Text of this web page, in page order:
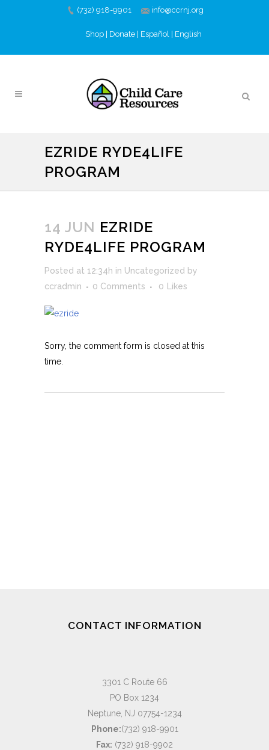
(732) 918-9901 info@ccrnj.org
Shop Donate Español English
EZRIDE RYDE4LIFE
PROGRAM
14 JUN EZRIDE
RYDE4LIFE PROGRAM
Posted at 12:34h in Uncategorized by
ccradmin
0 Comments 0 Likes
Sorry, the comment form is closed at this
time.
CONTACT INFORMATION
3301 C Route 66
PO Box 1234
Neptune, NJ 07754-1234
Phone:(732) 918-9901
Fax: (732) 918-9902